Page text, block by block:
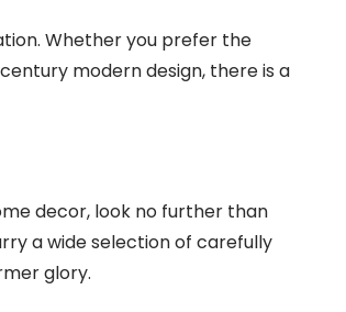
Whether you prefer the
modern design, there is a
decor, look no further than
a wide selection of carefully
glory.